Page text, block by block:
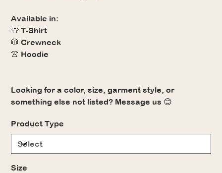
Available in:
👕 T-Shirt
🧥 Crewneck
👚 Hoodie
Looking for a color, size, garment style, or
something else not listed? Message us 😊
Product Type
Size